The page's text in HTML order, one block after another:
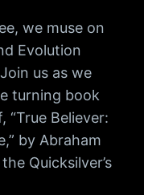
we muse on
Evolution
us as we
turning book
“True Believer:
by Abraham
Quicksilver’s